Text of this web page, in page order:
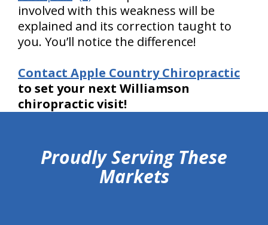
involved with this weakness will be
explained and its correction taught to
you. You’ll notice the difference!
Contact Apple Country Chiropractic
to set your next Williamson
chiropractic visit!
Proudly Serving These
Markets
hiddenFieldValidatorExample